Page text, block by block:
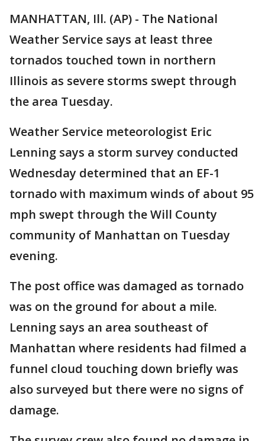
MANHATTAN, Ill. (AP) - The National
Weather Service says at least three
tornados touched town in northern
Illinois as severe storms swept through
the area Tuesday.
Weather Service meteorologist Eric
Lenning says a storm survey conducted
Wednesday determined that an EF-1
tornado with maximum winds of about 95
mph swept through the Will County
community of Manhattan on Tuesday
evening.
The post office was damaged as tornado
was on the ground for about a mile.
Lenning says an area southeast of
Manhattan where residents had filmed a
funnel cloud touching down briefly was
also surveyed but there were no signs of
damage.